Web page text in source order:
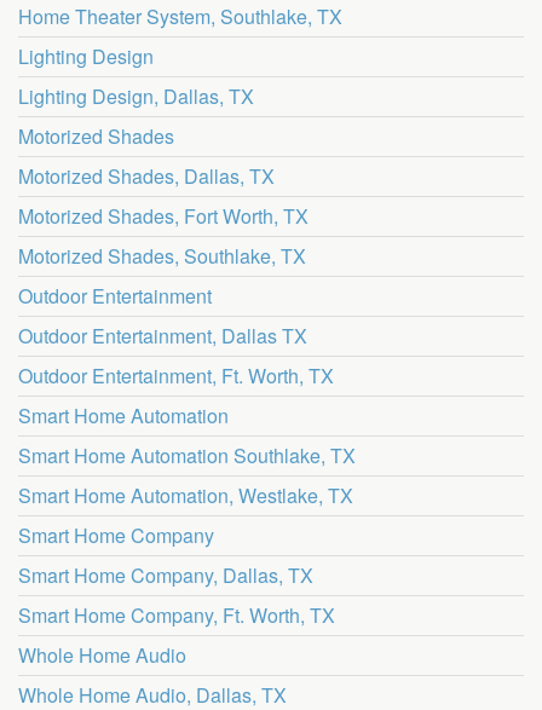
Home Theater System, Southlake, TX
Lighting Design
Lighting Design, Dallas, TX
Motorized Shades
Motorized Shades, Dallas, TX
Motorized Shades, Fort Worth, TX
Motorized Shades, Southlake, TX
Outdoor Entertainment
Outdoor Entertainment, Dallas TX
Outdoor Entertainment, Ft. Worth, TX
Smart Home Automation
Smart Home Automation Southlake, TX
Smart Home Automation, Westlake, TX
Smart Home Company
Smart Home Company, Dallas, TX
Smart Home Company, Ft. Worth, TX
Whole Home Audio
Whole Home Audio, Dallas, TX